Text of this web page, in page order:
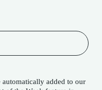
added to our